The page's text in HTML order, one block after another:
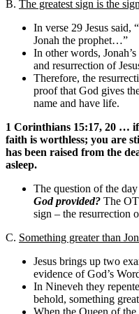
B. The greatest sign is the
In verse 29 Jesus said,
Jonah the prophet…”
In other words,
and resurrection of
Therefore, the
proof that God gives
name and have life.
1 Corinthians 15:17, 20 …
faith is worthless; you are
has been raised from the
asleep.
The question of the
God provided? The
sign – the resurrection
C. Something greater than
Jesus brings up two
evidence of God’s
In Nineveh they
behold, something
When the Queen of